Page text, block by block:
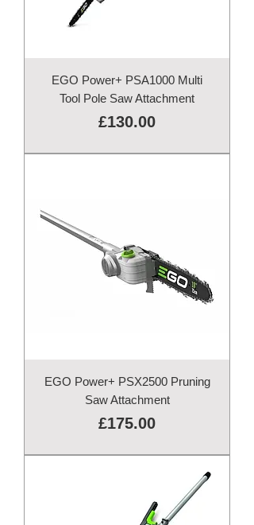
EGO Power+ PSA1000 Multi
Tool Pole Saw Attachment
Price
£130.00
EGO Power+ PSX2500 Pruning
Saw Attachment
Price
£175.00